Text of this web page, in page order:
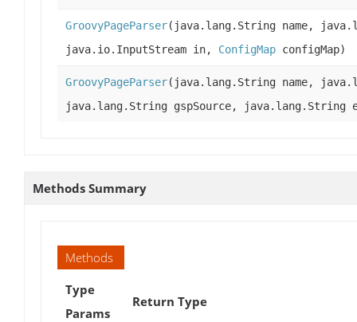
GroovyPageParser(java.lang.String name,
java.io.InputStream in, ConfigMap configMap)
GroovyPageParser(java.lang.String name,
java.lang.String gspSource, java.lang.String
Methods Summary
Methods
Type
Params
Return Type